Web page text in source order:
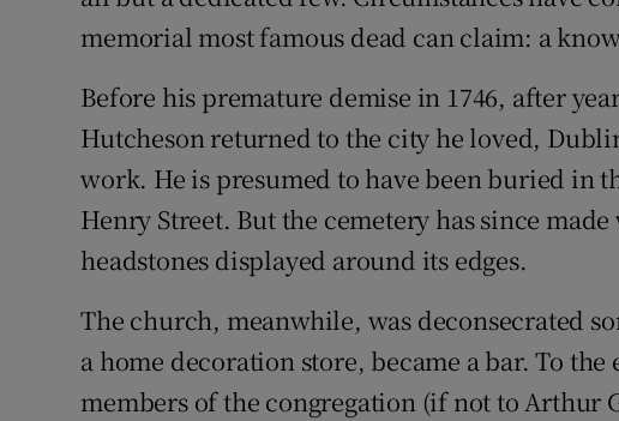
memorial most famous dead can claim: a
Before his premature demise in 1746, after
Hutcheson returned to the city he loved,
work. He is presumed to have been buried in
Henry Street. But the cemetery has since
headstones displayed around its edges.
The church, meanwhile, was deconsecrated
a home decoration store, became a bar. To
members of the congregation (if not to Arthur